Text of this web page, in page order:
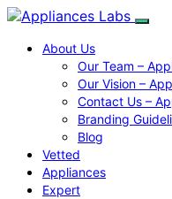
About Us
Our Team –
Our Vision –
Contact Us –
Branding
Blog
Vetted
Appliances
Expert